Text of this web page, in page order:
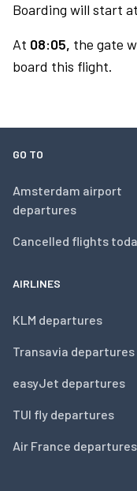
Boarding will start at
At 08:05, the gate
board this flight.
GO TO
Amsterdam airport
departures
Cancelled flights
AIRLINES
KLM departures
Transavia departures
easyJet departures
TUI fly departures
Air France departures